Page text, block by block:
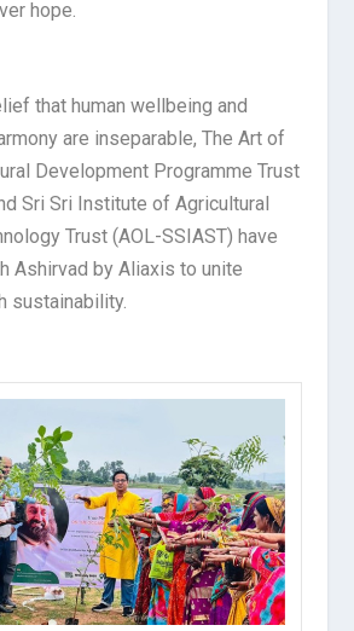
hope.
that human wellbeing and
are inseparable, The Art of
Development Programme Trust
Sri Sri Institute of Agricultural
Trust (AOL-SSIAST) have
Ashirvad by Aliaxis to unite
sustainability.